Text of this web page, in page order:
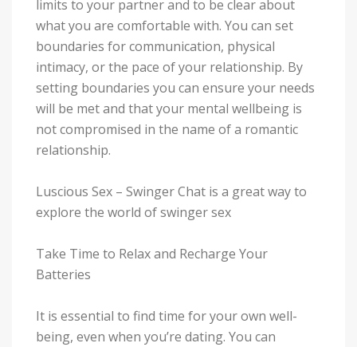
limits to your partner and to be clear about
what you are comfortable with. You can set
boundaries for communication, physical
intimacy, or the pace of your relationship. By
setting boundaries you can ensure your needs
will be met and that your mental wellbeing is
not compromised in the name of a romantic
relationship.
Luscious Sex – Swinger Chat is a great way to
explore the world of swinger sex
Take Time to Relax and Recharge Your
Batteries
It is essential to find time for your own well-
being, even when you’re dating. You can